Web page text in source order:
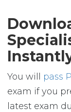
You will pass
exam if you
latest exam